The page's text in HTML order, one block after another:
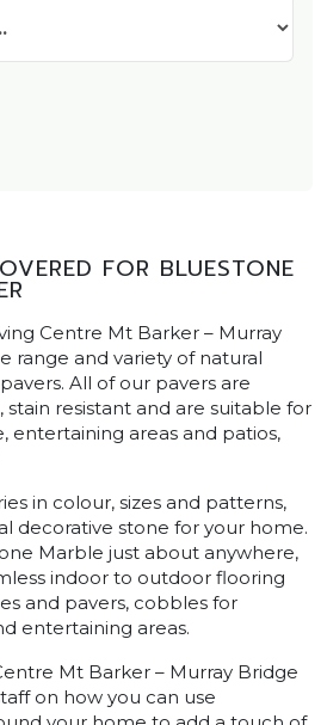
FOR BLUESTONE
Centre Mt Barker – Murray
range and variety of natural
All of our pavers are
stain resistant and are suitable for
entertaining areas and patios,
in colour, sizes and patterns,
decorative stone for your home.
Marble just about anywhere,
indoor to outdoor flooring
and pavers, cobbles for
entertaining areas.
Mt Barker – Murray Bridge
on how you can use